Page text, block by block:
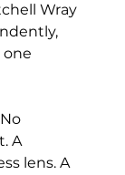
Wray
A
lens. A